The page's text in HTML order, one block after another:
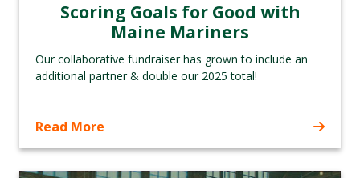
Scoring Goals for Good with
Maine Mariners
Our collaborative fundraiser has grown to include an
additional partner & double our 2025 total!
Read More